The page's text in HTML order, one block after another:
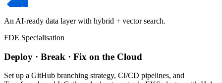
An AI-ready data layer with hybrid + vector search.
FDE Specialisation
Deploy · Break · Fix on the Cloud
Set up a GitHub branching strategy, CI/CD pipelines, and